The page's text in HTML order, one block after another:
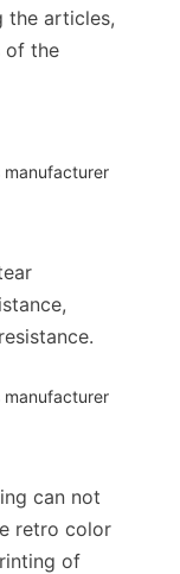
the articles,
of the
can not
retro color
of